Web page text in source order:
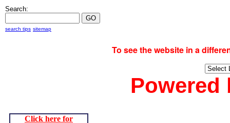
Search:
search tips sitemap
To see the website in a
Click here for